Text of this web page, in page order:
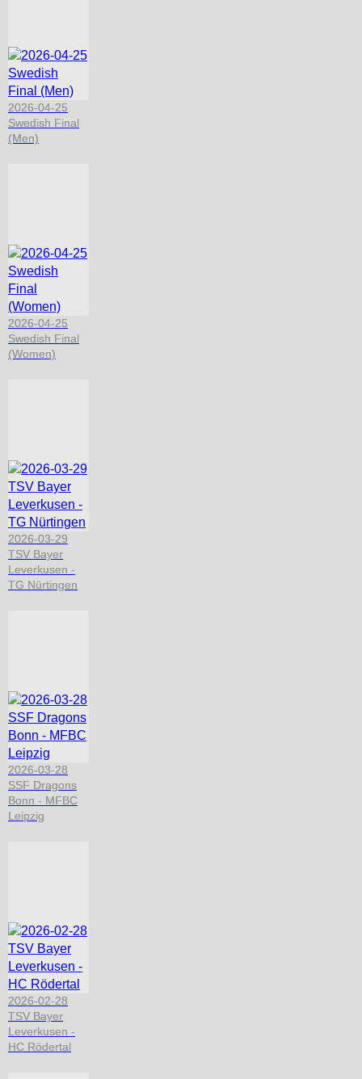
2026-04-25
Swedish Final
(Men)
2026-04-25
Swedish Final
(Women)
2026-03-29
TSV Bayer
Leverkusen -
TG Nürtingen
2026-03-28
SSF Dragons
Bonn - MFBC
Leipzig
2026-02-28
TSV Bayer
Leverkusen -
HC Rödertal